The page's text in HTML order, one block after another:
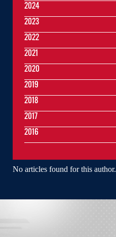
No articles found for this author.
2024
2023
2022
2021
2020
2019
2018
2017
2016